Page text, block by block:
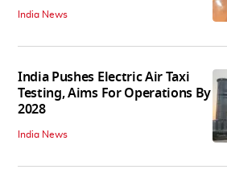
India News
India Pushes Electric Air Taxi
Testing, Aims For Operations By
2028
India News